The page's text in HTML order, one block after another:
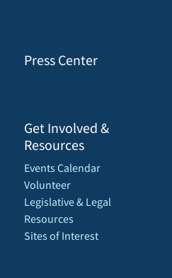
Press Center
Get Involved &
Resources
Events Calendar
Volunteer
Legislative & Legal
Resources
Sites of Interest